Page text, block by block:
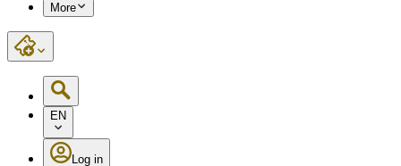
More
EN
Log in